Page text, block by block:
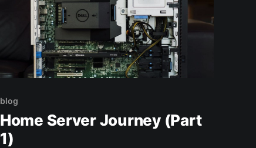
blog
Home Server Journey (Part
1)